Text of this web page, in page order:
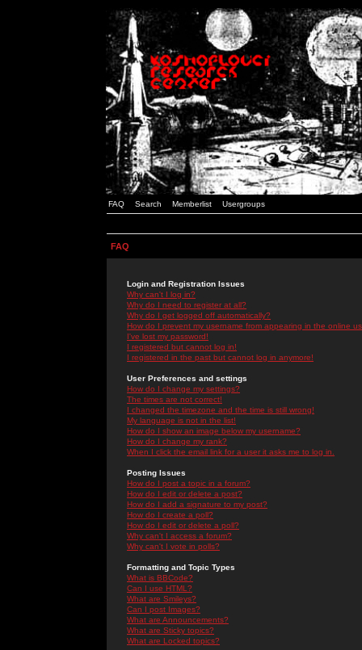
FAQ Search Memberlist Usergroups
FAQ
Login and Registration Issues
Why can't I log in?
Why do I need to register at all?
Why do I get logged off automatically?
How do I prevent my username from appearing in the online
I've lost my password!
I registered but cannot log in!
I registered in the past but cannot log in anymore!
User Preferences and settings
How do I change my settings?
The times are not correct!
I changed the timezone and the time is still wrong!
My language is not in the list!
How do I show an image below my username?
How do I change my rank?
When I click the email link for a user it asks me to log in.
Posting Issues
How do I post a topic in a forum?
How do I edit or delete a post?
How do I add a signature to my post?
How do I create a poll?
How do I edit or delete a poll?
Why can't I access a forum?
Why can't I vote in polls?
Formatting and Topic Types
What is BBCode?
Can I use HTML?
What are Smileys?
Can I post Images?
What are Announcements?
What are Sticky topics?
What are Locked topics?